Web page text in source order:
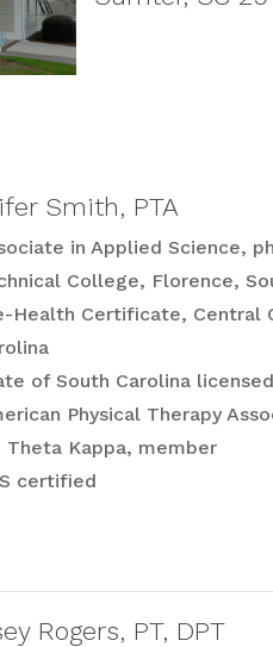
Smith, PTA
in Applied Science,
College, Florence,
Health Certificate, Central
of South Carolina
Physical Therapy
Theta Kappa, member
certified
Rogers, PT, DPT